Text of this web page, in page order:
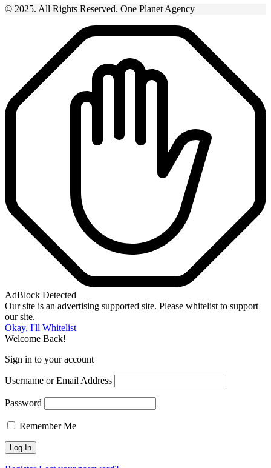
© 2025. All Rights Reserved. One Planet Agency
AdBlock Detected
Our site is an advertising supported site. Please whitelist to support
our site.
Okay, I'll Whitelist
Welcome Back!
Sign in to your account
Username or Email Address
Password
Remember Me